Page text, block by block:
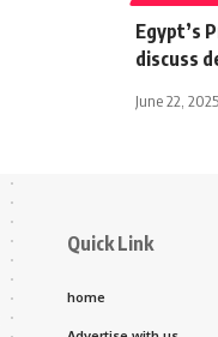
Egypt’s
discuss
June 22, 2025
Quick Link
home